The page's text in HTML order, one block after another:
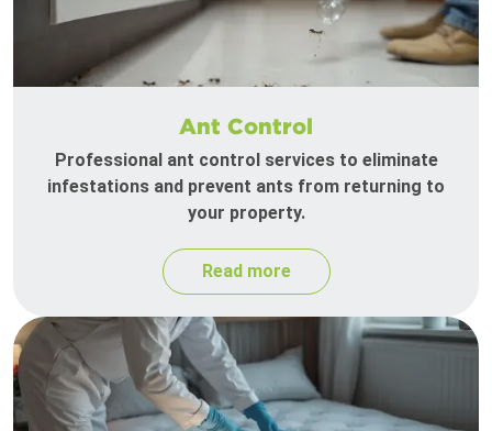
Ant Control
Professional ant control services to eliminate
infestations and prevent ants from returning to
your property.
Read more